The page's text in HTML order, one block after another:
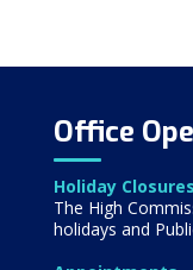
Office
Holiday Closures
The High
holidays and